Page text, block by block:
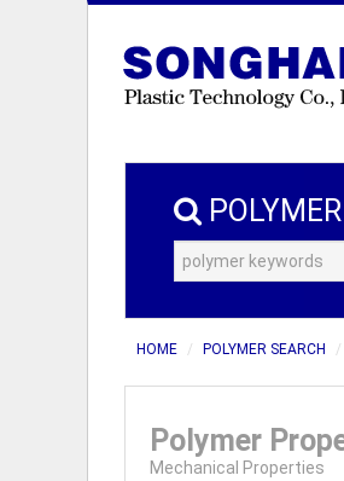
HOME POLYMER SEARCH
Polymer
Mechanical Properties